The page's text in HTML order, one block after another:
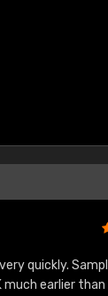
quickly.
much earlier